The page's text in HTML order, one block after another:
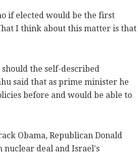
if elected would be the first
I think about this matter is that
the self-described
said that as prime minister he
before and would be able to
Obama, Republican Donald
nuclear deal and Israel's